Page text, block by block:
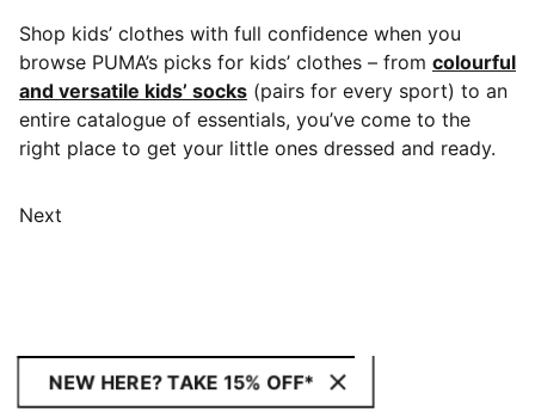
Shop kids’ clothes with full confidence when you
browse PUMA’s picks for kids’ clothes – from colourful
and versatile kids’ socks (pairs for every sport) to an
entire catalogue of essentials, you’ve come to the
right place to get your little ones dressed and ready.
Next
NEW HERE? TAKE 15% OFF*